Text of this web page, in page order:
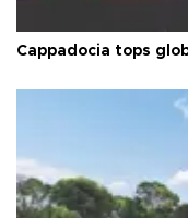
Cappadocia tops